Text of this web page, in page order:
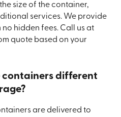
size of the container,
services. We provide
hidden fees. Call us at
quote based on your
containers different
are delivered to